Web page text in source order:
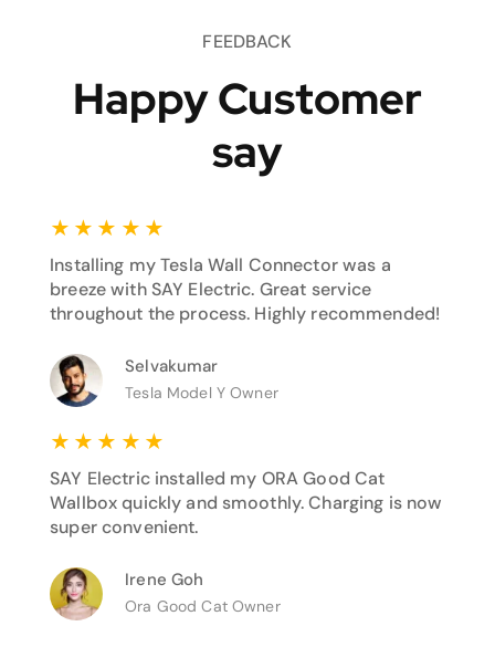
FEEDBACK
Happy Customer
say
★ ★ ★ ★ ★
Installing my Tesla Wall Connector was a
breeze with SAY Electric. Great service
throughout the process. Highly recommended!
Selvakumar
Tesla Model Y Owner
★ ★ ★ ★ ★
SAY Electric installed my ORA Good Cat
Wallbox quickly and smoothly. Charging is now
super convenient.
Irene Goh
Ora Good Cat Owner